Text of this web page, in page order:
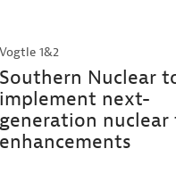
Vogtle 1&2
Southern Nuclear
implement next-
generation nuclear
enhancements